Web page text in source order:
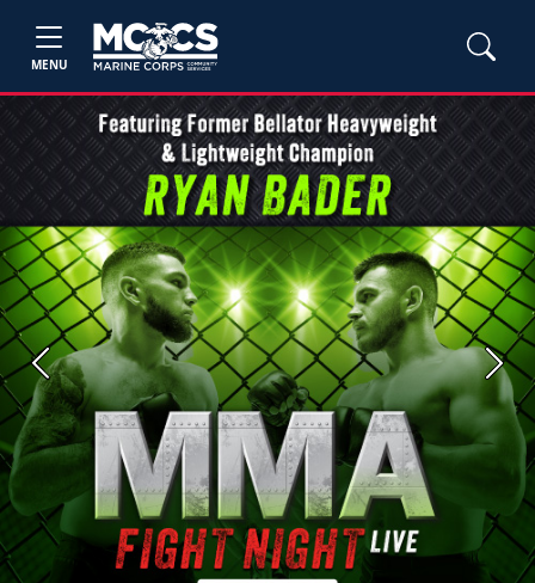
MENU
Previous Next